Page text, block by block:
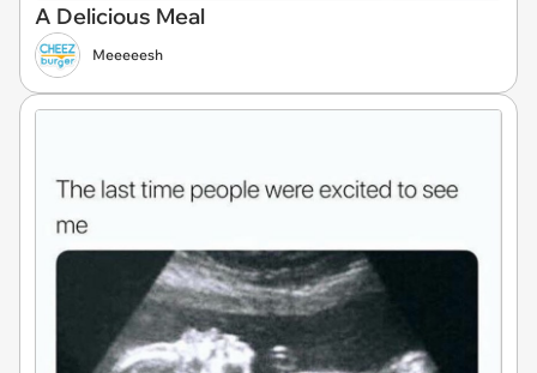
A Delicious Meal
Meeeeesh